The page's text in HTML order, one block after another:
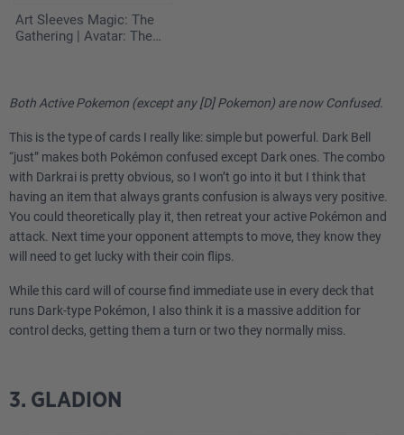
Art Sleeves Magic: The
Gathering | Avatar: The
Both Active Pokemon (except any [D] Pokemon) are now Confused.
This is the type of cards I really like: simple but powerful. Dark Bell
“just” makes both Pokémon confused except Dark ones. The combo
with Darkrai is pretty obvious, so I won’t go into it but I think that
having an item that always grants confusion is always very positive.
You could theoretically play it, then retreat your active Pokémon and
attack. Next time your opponent attempts to move, they know they
will need to get lucky with their coin flips.
While this card will of course find immediate use in every deck that
runs Dark-type Pokémon, I also think it is a massive addition for
control decks, getting them a turn or two they normally miss.
3. GLADION